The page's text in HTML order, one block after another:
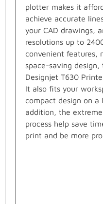
plotter makes it
achieve accurate
your CAD drawings,
resolutions up to
convenient features,
space-saving
Designjet T630
It also fits your
compact design on
addition, the
process help save
print and be more